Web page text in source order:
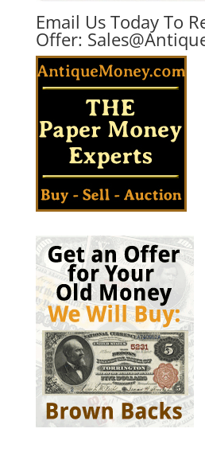
Email Us Today To
Offer: